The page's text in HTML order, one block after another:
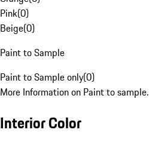
Pink(0)
Beige(0)
Paint to Sample
Paint to Sample only(0)
More Information on Paint to sample.
Interior Color